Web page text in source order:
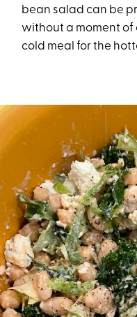
bean salad can be
without a moment
cold meal for the